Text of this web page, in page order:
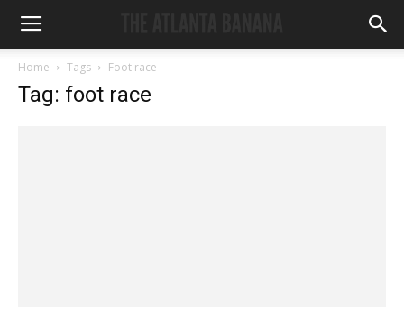
Home Tags Foot race
Tag: foot race